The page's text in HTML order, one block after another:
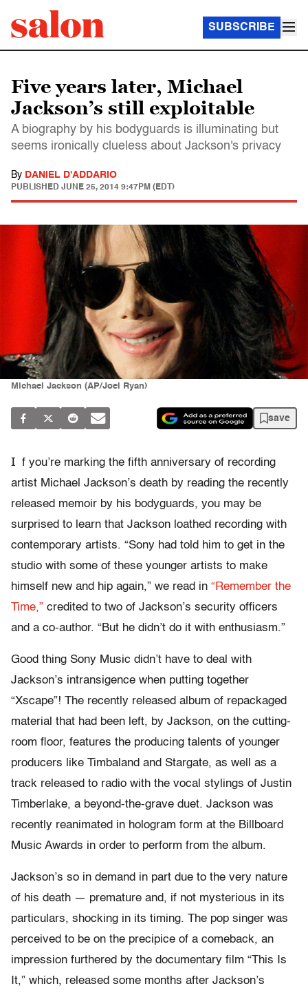
SUBSCRIBE
Five years later, Michael
Jackson’s still exploitable
A biography by his bodyguards is illuminating but
seems ironically clueless about Jackson's privacy
By DANIEL D'ADDARIO
PUBLISHED JUNE 25, 2014 9:47PM (EDT)
Michael Jackson (AP/Joel Ryan)
save
I f you’re marking the fifth anniversary of recording
artist Michael Jackson’s death by reading the recently
released memoir by his bodyguards, you may be
surprised to learn that Jackson loathed recording with
contemporary artists. “Sony had told him to get in the
studio with some of these younger artists to make
himself new and hip again,” we read in “Remember the
Time,” credited to two of Jackson’s security officers
and a co-author. “But he didn’t do it with enthusiasm.”
Good thing Sony Music didn’t have to deal with
Jackson’s intransigence when putting together
“Xscape”! The recently released album of repackaged
material that had been left, by Jackson, on the cutting-
room floor, features the producing talents of younger
producers like Timbaland and Stargate, as well as a
track released to radio with the vocal stylings of Justin
Timberlake, a beyond-the-grave duet. Jackson was
recently reanimated in hologram form at the Billboard
Music Awards in order to perform from the album.
Jackson’s so in demand in part due to the very nature
of his death — premature and, if not mysterious in its
particulars, shocking in its timing. The pop singer was
perceived to be on the precipice of a comeback, an
impression furthered by the documentary film “This Is
It,” which, released some months after Jackson’s